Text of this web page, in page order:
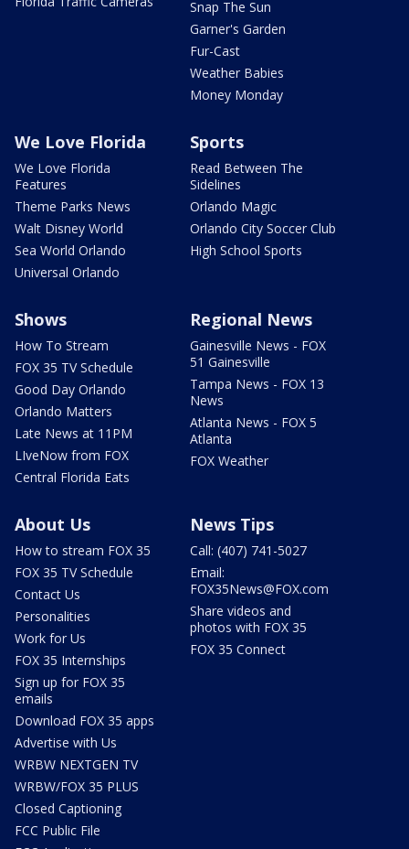
Snap The Sun
Garner's Garden
Fur-Cast
Weather Babies
Money Monday
We Love Florida
We Love Florida
Features
Theme Parks News
Walt Disney World
Sea World Orlando
Universal Orlando
Sports
Read Between The
Sidelines
Orlando Magic
Orlando City Soccer Club
High School Sports
Shows
How To Stream
FOX 35 TV Schedule
Good Day Orlando
Orlando Matters
Late News at 11PM
LIveNow from FOX
Central Florida Eats
Regional News
Gainesville News - FOX
51 Gainesville
Tampa News - FOX 13
News
Atlanta News - FOX 5
Atlanta
FOX Weather
About Us
How to stream FOX 35
FOX 35 TV Schedule
Contact Us
Personalities
Work for Us
FOX 35 Internships
Sign up for FOX 35
emails
Download FOX 35 apps
Advertise with Us
WRBW NEXTGEN TV
WRBW/FOX 35 PLUS
Closed Captioning
FCC Public File
News Tips
Call: (407) 741-5027
Email:
FOX35News@FOX.com
Share videos and
photos with FOX 35
FOX 35 Connect